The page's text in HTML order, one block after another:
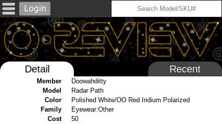
Detail Recent
Member
Doowahditty
Model
Radar Path
Color
Polished White/OO Red Iridium Polarized
Family
Eyewear:Other
Cost
50